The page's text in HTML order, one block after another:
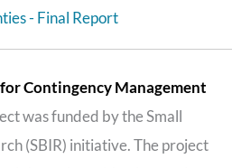
- Final Report
Contingency Management
was funded by the Small
(SBIR) initiative. The project